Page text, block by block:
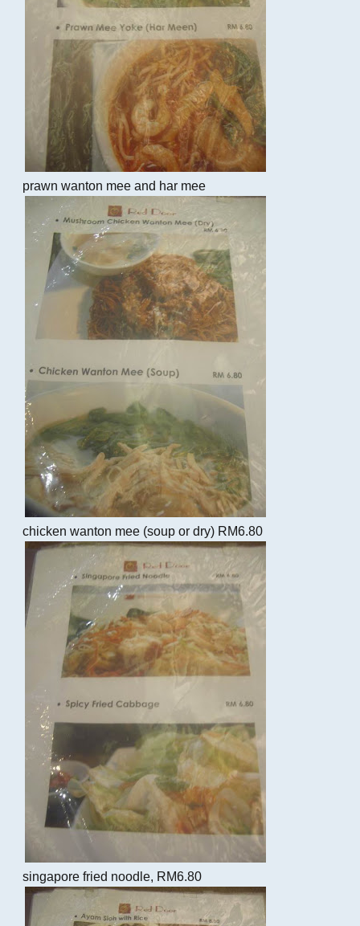
prawn wanton mee and har mee
chicken wanton mee (soup or dry) RM6.80
singapore fried noodle, RM6.80